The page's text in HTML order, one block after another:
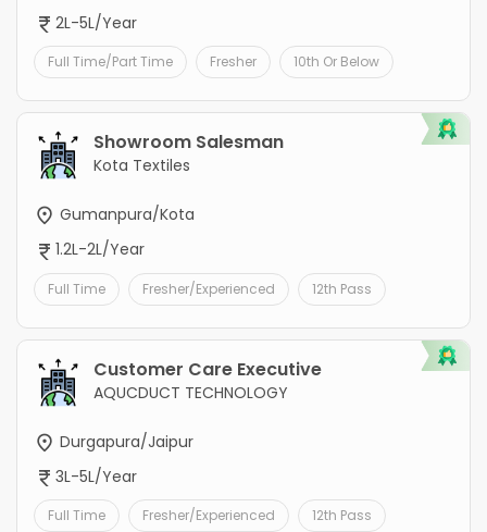
2L-5L/Year
Full Time/Part Time Fresher 10th Or Below
Showroom Salesman
Kota Textiles
Gumanpura/Kota
1.2L-2L/Year
Full Time Fresher/Experienced 12th Pass
Customer Care Executive
AQUCDUCT TECHNOLOGY
Durgapura/Jaipur
3L-5L/Year
Full Time Fresher/Experienced 12th Pass